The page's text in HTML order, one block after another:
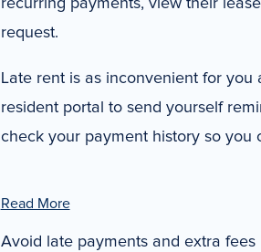
recurring payments, view their
request.
Late rent is as inconvenient for you
resident portal to send yourself
check your payment history so you
Read More
Avoid late payments and extra